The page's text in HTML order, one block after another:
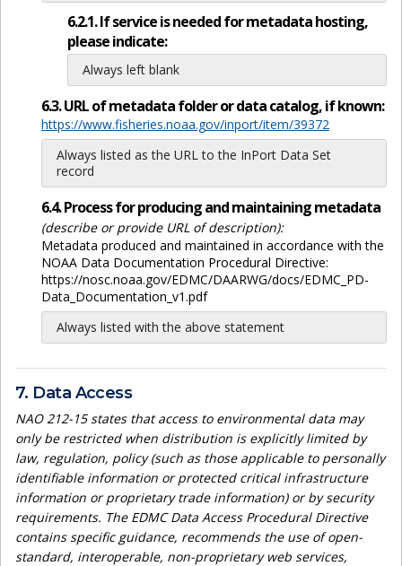
6.2.1. If service is needed for metadata hosting,
please indicate:
Always left blank
6.3. URL of metadata folder or data catalog, if known:
https://www.fisheries.noaa.gov/inport/item/39372
Always listed as the URL to the InPort Data Set
record
6.4. Process for producing and maintaining metadata
(describe or provide URL of description):
Metadata produced and maintained in accordance with the
NOAA Data Documentation Procedural Directive:
https://nosc.noaa.gov/EDMC/DAARWG/docs/EDMC_PD-
Data_Documentation_v1.pdf
Always listed with the above statement
7. Data Access
NAO 212-15 states that access to environmental data may
only be restricted when distribution is explicitly limited by
law, regulation, policy (such as those applicable to personally
identifiable information or protected critical infrastructure
information or proprietary trade information) or by security
requirements. The EDMC Data Access Procedural Directive
contains specific guidance, recommends the use of open-
standard, interoperable, non-proprietary web services,